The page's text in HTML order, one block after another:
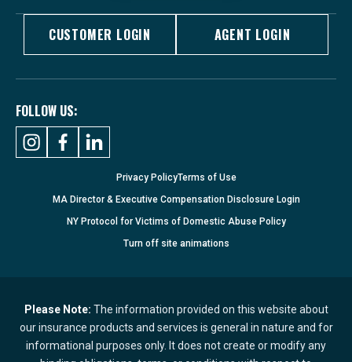
CUSTOMER LOGIN AGENT LOGIN
FOLLOW US:
Privacy PolicyTerms of Use
MA Director & Executive Compensation Disclosure Login
NY Protocol for Victims of Domestic Abuse Policy
Turn offsite animations
Please Note: The information provided on this website about
our insurance products and services is general in nature and for
informational purposes only. It does not create or modify any